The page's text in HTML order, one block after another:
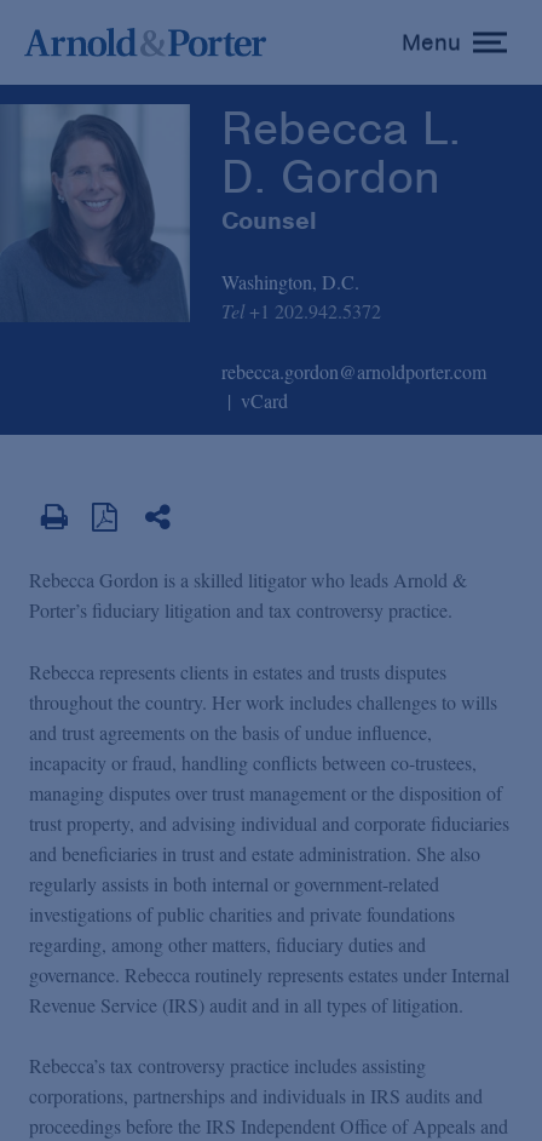
toggle
menu
Menu
Rebecca L.
D. Gordon
Counsel
Washington, D.C.
Tel +1 202.942.5372
rebecca.gordon@arnoldporter.com
vCard
Rebecca Gordon is a skilled litigator who leads Arnold &
Porter’s fiduciary litigation and tax controversy practice.
Rebecca represents clients in estates and trusts disputes
throughout the country. Her work includes challenges to wills
and trust agreements on the basis of undue influence,
incapacity or fraud, handling conflicts between co-trustees,
managing disputes over trust management or the disposition of
trust property, and advising individual and corporate fiduciaries
and beneficiaries in trust and estate administration. She also
regularly assists in both internal or government-related
investigations of public charities and private foundations
regarding, among other matters, fiduciary duties and
governance. Rebecca routinely represents estates under Internal
Revenue Service (IRS) audit and in all types of litigation.
Rebecca’s tax controversy practice includes assisting
corporations, partnerships and individuals in IRS audits and
proceedings before the IRS Independent Office of Appeals and
Rebecca L. D. Gordon